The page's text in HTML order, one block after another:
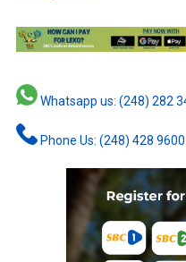
Whatsapp us: (248) 282
Phone Us: (248) 428 9600